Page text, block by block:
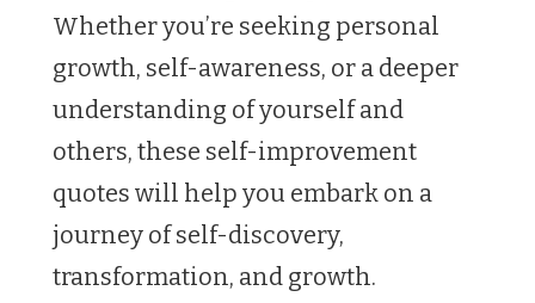
Whether you’re seeking personal
growth, self-awareness, or a deeper
understanding of yourself and
others, these self-improvement
quotes will help you embark on a
journey of self-discovery,
transformation, and growth.